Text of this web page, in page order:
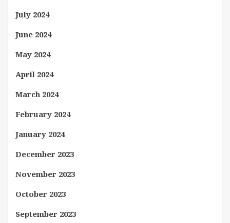
July 2024
June 2024
May 2024
April 2024
March 2024
February 2024
January 2024
December 2023
November 2023
October 2023
September 2023